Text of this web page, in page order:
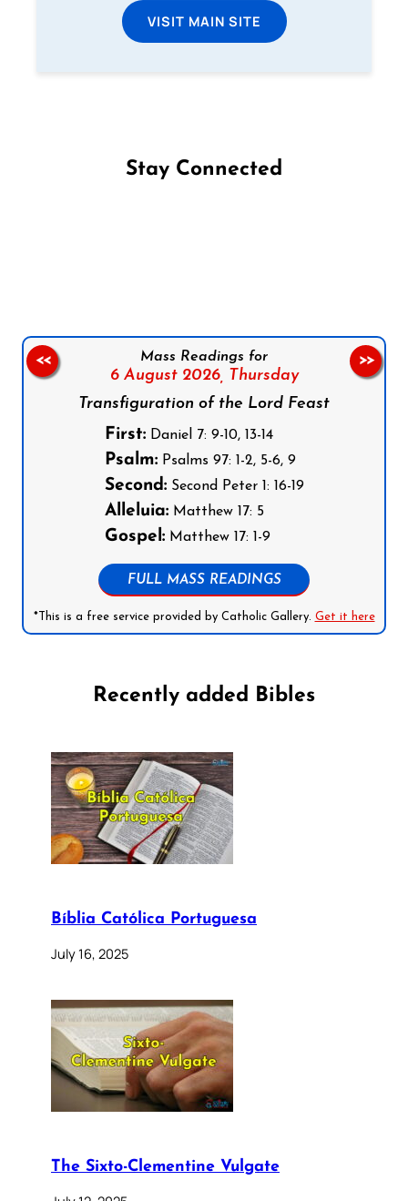
VISIT MAIN SITE
Stay Connected
Mass Readings for
6 August 2026, Thursday
Transfiguration of the Lord Feast
First:Daniel 7: 9-10, 13-14
Psalm:Psalms 97: 1-2, 5-6, 9
Second:Second Peter 1: 16-19
Alleluia:Matthew 17: 5
Gospel:Matthew 17: 1-9
FULL MASS READINGS
*This is a free service provided by Catholic Gallery. Get it here
<< >>
Recently added Bibles
Bíblia Católica Portuguesa
July 16, 2025
The Sixto-Clementine Vulgate